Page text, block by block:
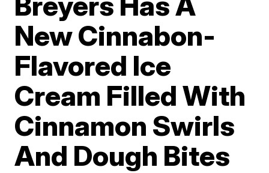
New Cinnabon-
Flavored Ice
Cream Filled With
Cinnamon Swirls
And Dough Bites